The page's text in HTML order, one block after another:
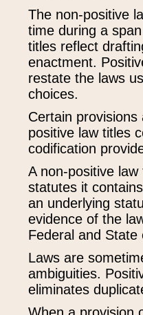
The non-positive
time during a
titles reflect
enactment.
restate the laws
choices.
Certain
positive law titles
codification
A non-positive
statutes it
an underlying
evidence of the
Federal and State
Laws are
ambiguities.
eliminates